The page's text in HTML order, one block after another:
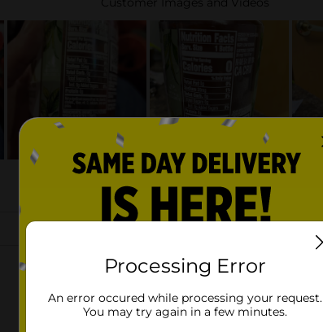
Processing Error
An error occured while processing your request.
You may try again in a few minutes.